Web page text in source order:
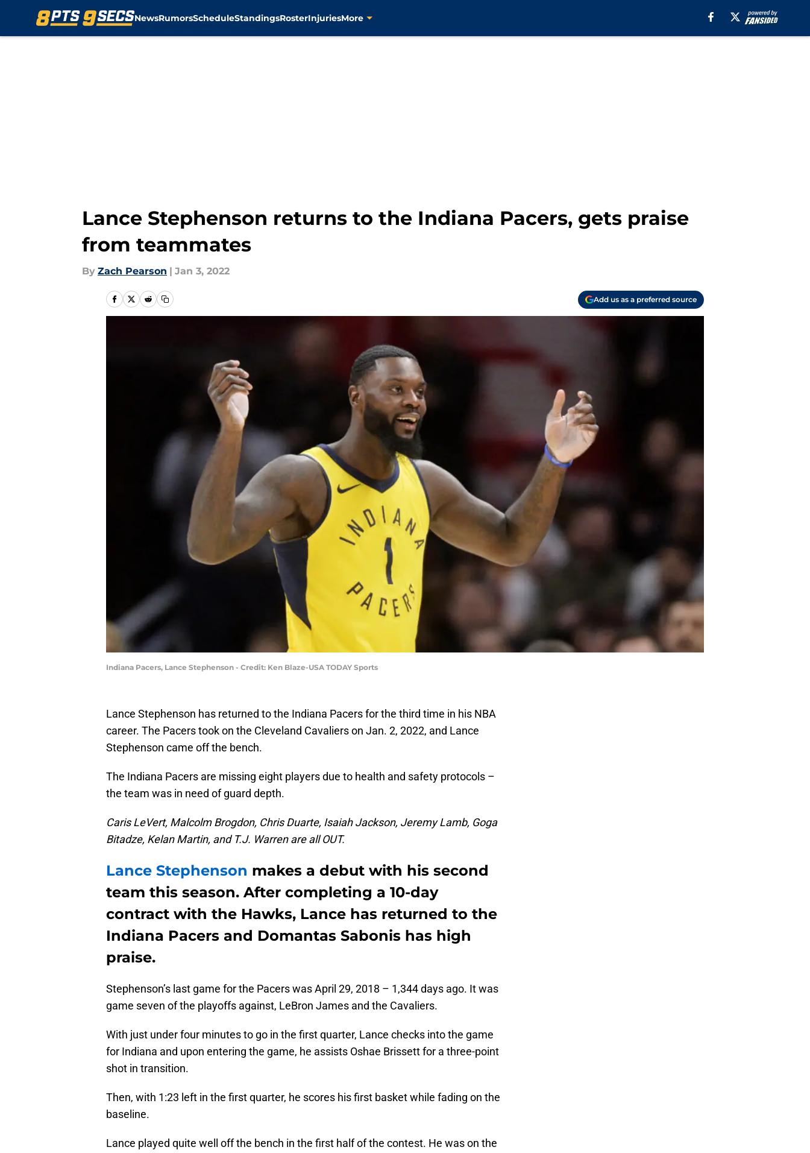
NewsRumorsScheduleStandingsRosterInjuriesMore
Lance Stephenson returns to the Indiana Pacers, gets praise
from teammates
By Zach Pearson | Jan 3, 2022
Add us as a preferred source
Indiana Pacers, Lance Stephenson - Credit: Ken Blaze-USA TODAY Sports
Lance Stephenson has returned to the Indiana Pacers for the third time in his NBA
career. The Pacers took on the Cleveland Cavaliers on Jan. 2, 2022, and Lance
Stephenson came off the bench.
The Indiana Pacers are missing eight players due to health and safety protocols –
the team was in need of guard depth.
Caris LeVert, Malcolm Brogdon, Chris Duarte, Isaiah Jackson, Jeremy Lamb, Goga
Bitadze, Kelan Martin, and T.J. Warren are all OUT.
Lance Stephenson makes a debut with his second
team this season. After completing a 10-day
contract with the Hawks, Lance has returned to the
Indiana Pacers and Domantas Sabonis has high
praise.
Stephenson’s last game for the Pacers was April 29, 2018 – 1,344 days ago. It was
game seven of the playoffs against, LeBron James and the Cavaliers.
With just under four minutes to go in the first quarter, Lance checks into the game
for Indiana and upon entering the game, he assists Oshae Brissett for a three-point
shot in transition.
Then, with 1:23 left in the first quarter, he scores his first basket while fading on the
baseline.
Lance played quite well off the bench in the first half of the contest. He was on the